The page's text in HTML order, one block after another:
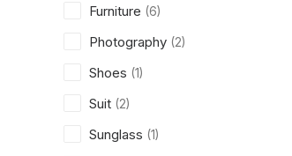
Furniture (6)
Photography (2)
Shoes (1)
Suit (2)
Sunglass (1)